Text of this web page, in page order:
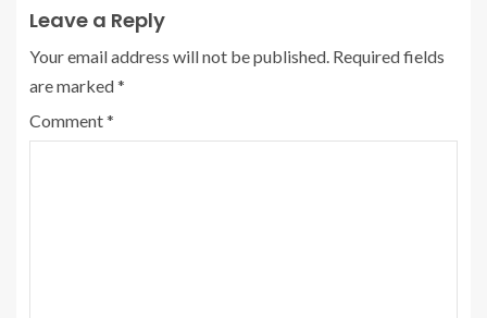
Leave a Reply
Your email address will not be published. Required fields
are marked*
Comment*